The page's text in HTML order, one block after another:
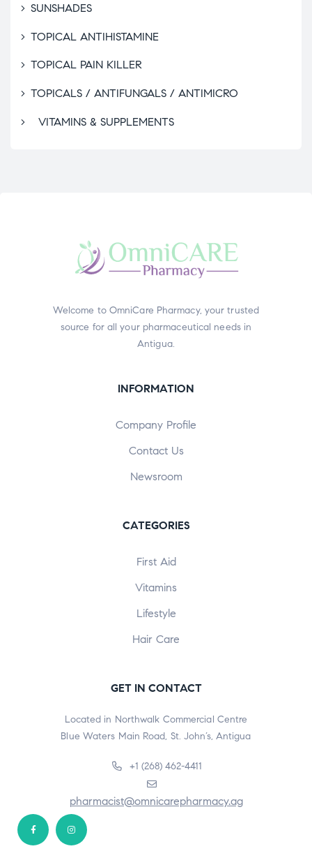
SUNSHADES
TOPICAL ANTIHISTAMINE
TOPICAL PAIN KILLER
TOPICALS / ANTIFUNGALS / ANTIMICRO
VITAMINS & SUPPLEMENTS
Welcome to OmniCare Pharmacy, your trusted
source for all your pharmaceutical needs in
Antigua.
INFORMATION
Company Profile
Contact Us
Newsroom
CATEGORIES
First Aid
Vitamins
Lifestyle
Hair Care
GET IN CONTACT
Located in Northwalk Commercial Centre
Blue Waters Main Road, St. John’s, Antigua
+1 (268) 462-4411
pharmacist@omnicarepharmacy.ag